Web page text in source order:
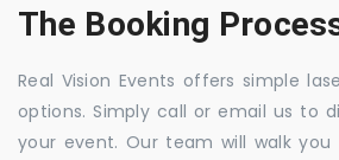
The Booking
Real Vision Events offers simple
options. Simply call or email us to
your event. Our team will walk